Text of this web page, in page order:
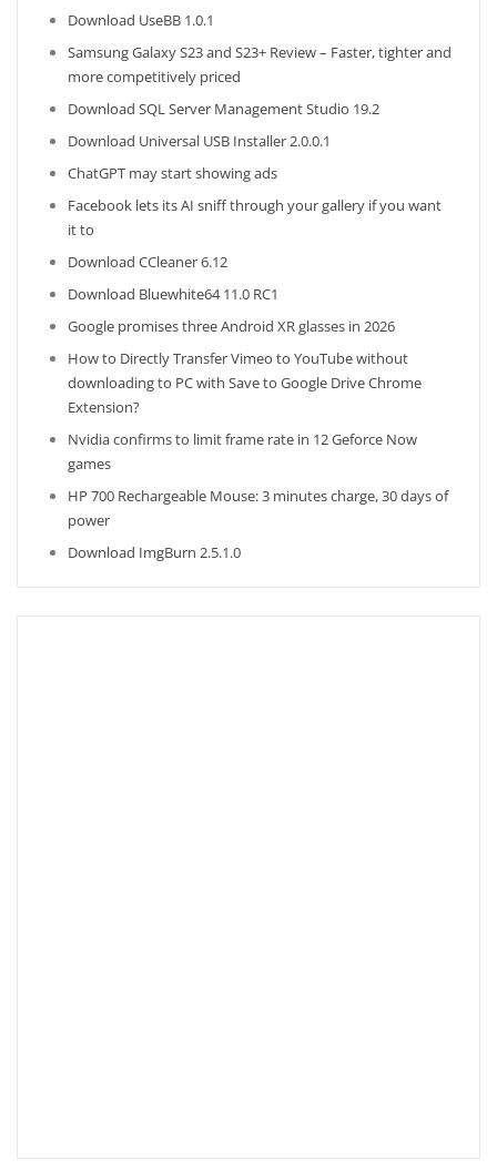
Download UseBB 1.0.1
Samsung Galaxy S23 and S23+ Review – Faster, tighter and
more competitively priced
Download SQL Server Management Studio 19.2
Download Universal USB Installer 2.0.0.1
ChatGPT may start showing ads
Facebook lets its AI sniff through your gallery if you want
it to
Download CCleaner 6.12
Download Bluewhite64 11.0 RC1
Google promises three Android XR glasses in 2026
How to Directly Transfer Vimeo to YouTube without
downloading to PC with Save to Google Drive Chrome
Extension?
Nvidia confirms to limit frame rate in 12 Geforce Now
games
HP 700 Rechargeable Mouse: 3 minutes charge, 30 days of
power
Download ImgBurn 2.5.1.0